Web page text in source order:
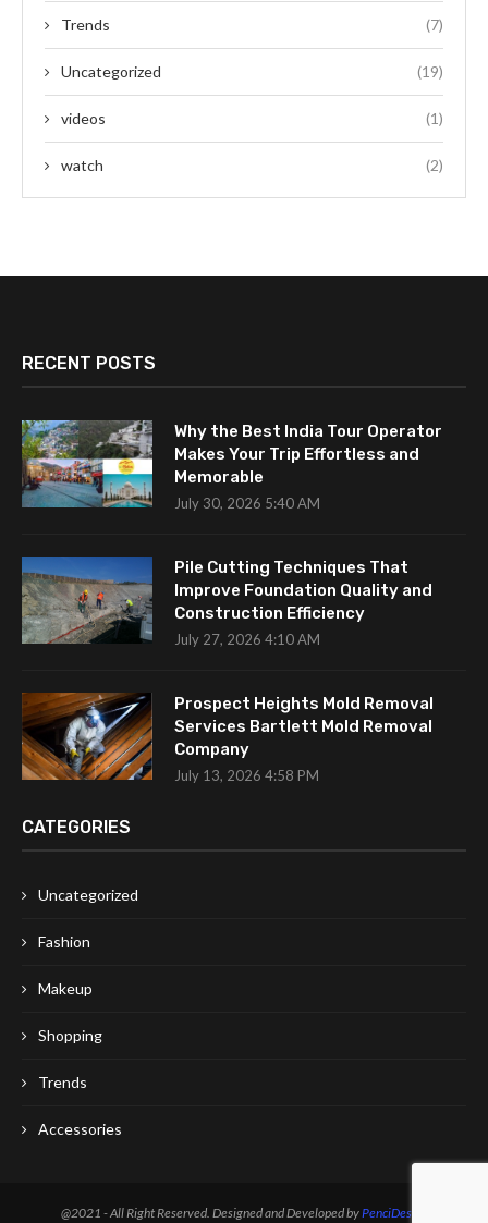
Trends (7)
Uncategorized (19)
videos (1)
watch (2)
RECENT POSTS
Why the Best India Tour Operator
Makes Your Trip Effortless and
Memorable
July 30, 2026 5:40 AM
Pile Cutting Techniques That
Improve Foundation Quality and
Construction Efficiency
July 27, 2026 4:10 AM
Prospect Heights Mold Removal
Services Bartlett Mold Removal
Company
July 13, 2026 4:58 PM
CATEGORIES
Uncategorized
Fashion
Makeup
Shopping
Trends
Accessories
@2021 - All Right Reserved. Designed and Developed byPenciDesign